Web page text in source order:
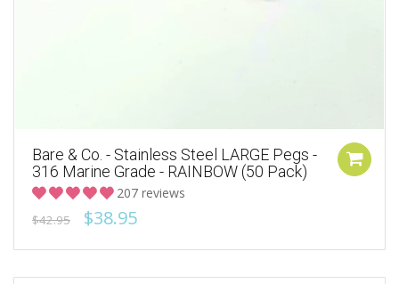
Bare & Co. - Stainless Steel LARGE Pegs -
316 Marine Grade - RAINBOW (50 Pack)
207 reviews
$42.95 $38.95